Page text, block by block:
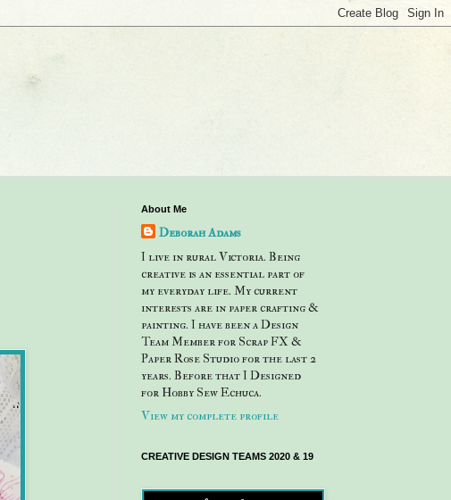
About Me
Deborah Adams
I live in rural Victoria. Being
creative is an essential part of
my everyday life. My current
interests are in paper crafting &
painting. I have been a Design
Team Member for Scrap FX &
Paper Rose Studio for the last 2
years. Before that I Designed
for Hobby Sew Echuca.
View my complete profile
CREATIVE DESIGN TEAMS 2020 & 19